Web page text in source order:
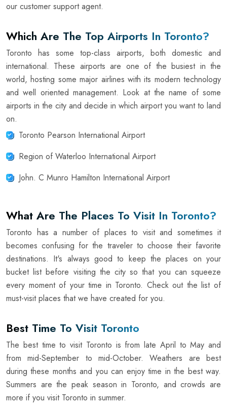
our customer support agent.
Which Are The Top Airports In Toronto?
Toronto has some top-class airports, both domestic and
international. These airports are one of the busiest in the
world, hosting some major airlines with its modern technology
and well oriented management. Look at the name of some
airports in the city and decide in which airport you want to land
on.
Toronto Pearson International Airport
Region of Waterloo International Airport
John. C Munro Hamilton International Airport
What Are The Places To Visit In Toronto?
Toronto has a number of places to visit and sometimes it
becomes confusing for the traveler to choose their favorite
destinations. It's always good to keep the places on your
bucket list before visiting the city so that you can squeeze
every moment of your time in Toronto. Check out the list of
must-visit places that we have created for you.
Best Time To Visit Toronto
The best time to visit Toronto is from late April to May and
from mid-September to mid-October. Weathers are best
during these months and you can enjoy time in the best way.
Summers are the peak season in Toronto, and crowds are
more if you visit Toronto in summer.